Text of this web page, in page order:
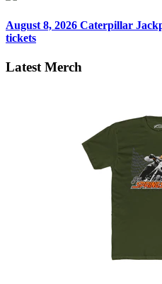
August 8, 2026 Caterpillar
tickets
Latest Merch